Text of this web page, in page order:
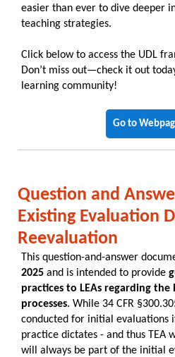
easier than ever to dive deeper
teaching strategies.
Click below to access the UDL
Don’t miss out—check it out
learning community!
Go to
Question and
Existing Evaluation
Reevaluation
This question-and-answer
2025 and is intended to provide
practices to LEAs regarding the
processes. While 34 CFR
conducted for initial evaluations
practice dictates - and thus TEA
will always be part of the initial